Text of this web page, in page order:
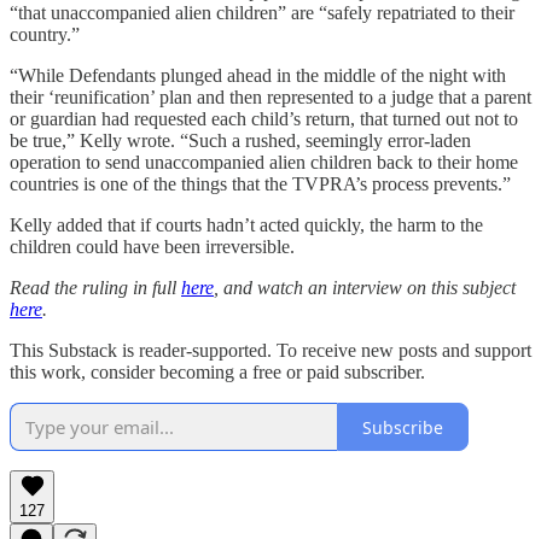
“that unaccompanied alien children” are “safely repatriated to their
country.”
“While Defendants plunged ahead in the middle of the night with
their ‘reunification’ plan and then represented to a judge that a parent
or guardian had requested each child’s return, that turned out not to
be true,” Kelly wrote. “Such a rushed, seemingly error-laden
operation to send unaccompanied alien children back to their home
countries is one of the things that the TVPRA’s process prevents.”
Kelly added that if courts hadn’t acted quickly, the harm to the
children could have been irreversible.
Read the ruling in full here, and watch an interview on this subject
here.
This Substack is reader-supported. To receive new posts and support
this work, consider becoming a free or paid subscriber.
Subscribe
127